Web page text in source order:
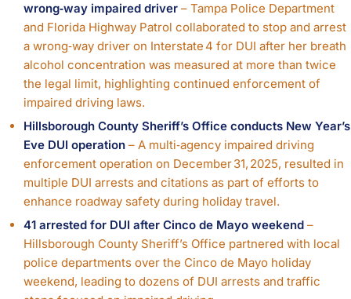
wrong‑way impaired driver – Tampa Police Department
and Florida Highway Patrol collaborated to stop and arrest
a wrong‑way driver on Interstate 4 for DUI after her breath
alcohol concentration was measured at more than twice
the legal limit, highlighting continued enforcement of
impaired driving laws.
Hillsborough County Sheriff’s Office conducts New Year’s
Eve DUI operation – A multi‑agency impaired driving
enforcement operation on December 31, 2025, resulted in
multiple DUI arrests and citations as part of efforts to
enhance roadway safety during holiday travel.
41 arrested for DUI after Cinco de Mayo weekend –
Hillsborough County Sheriff’s Office partnered with local
police departments over the Cinco de Mayo holiday
weekend, leading to dozens of DUI arrests and traffic